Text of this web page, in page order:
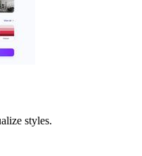
styles.